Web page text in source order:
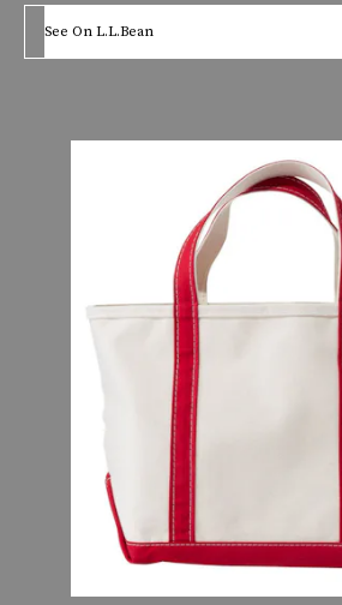
See On L.L.Bean